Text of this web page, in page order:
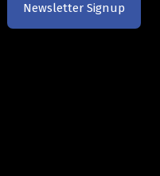
Newsletter Signup